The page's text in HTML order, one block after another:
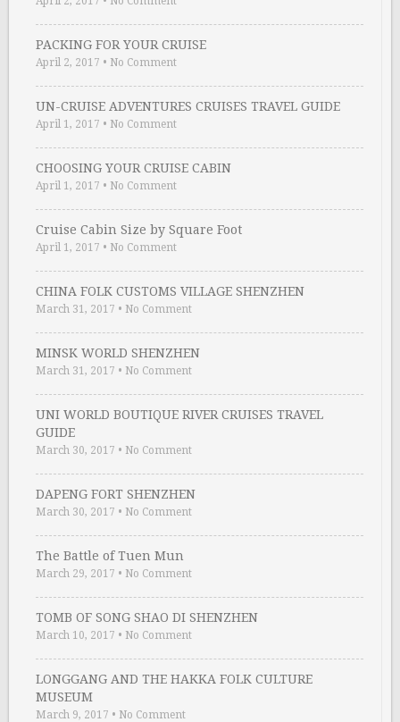
PACKING FOR YOUR CRUISE
April 2, 2017 • No Comment
UN-CRUISE ADVENTURES CRUISES TRAVEL GUIDE
April 1, 2017 • No Comment
CHOOSING YOUR CRUISE CABIN
April 1, 2017 • No Comment
Cruise Cabin Size by Square Foot
April 1, 2017 • No Comment
CHINA FOLK CUSTOMS VILLAGE SHENZHEN
March 31, 2017 • No Comment
MINSK WORLD SHENZHEN
March 31, 2017 • No Comment
UNI WORLD BOUTIQUE RIVER CRUISES TRAVEL
GUIDE
March 30, 2017 • No Comment
DAPENG FORT SHENZHEN
March 30, 2017 • No Comment
The Battle of Tuen Mun
March 29, 2017 • No Comment
TOMB OF SONG SHAO DI SHENZHEN
March 10, 2017 • No Comment
LONGGANG AND THE HAKKA FOLK CULTURE
MUSEUM
March 9, 2017 • No Comment